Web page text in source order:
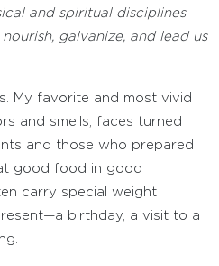
and spiritual disciplines
galvanize, and lead us
My favorite and most vivid
and smells, faces turned
and those who prepared
good food in good
carry special weight
birthday, a visit to a